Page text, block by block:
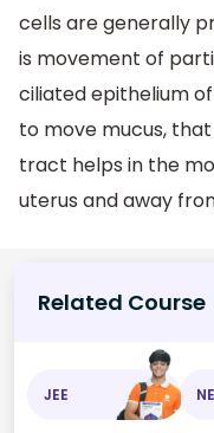
cells are generally
is movement of
ciliated epithelium
to move mucus,
tract helps in the
uterus and away
Related Course
JEE